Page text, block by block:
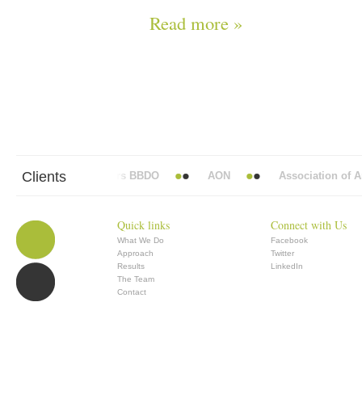
Read more »
Clients
Abbott Mead Vickers BBDO AON Association of
Quick links
What We Do
Approach
Results
The Team
Contact
Connect with Us
Facebook
Twitter
LinkedIn